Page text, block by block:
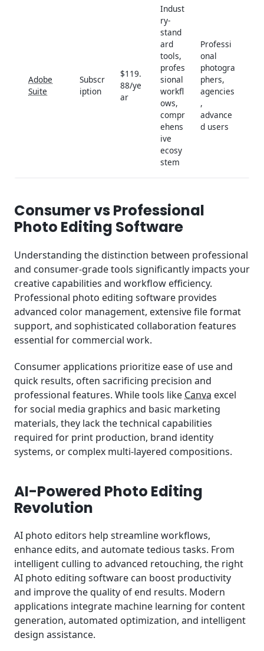
Adobe
Suite
Subscr
iption
$119.
88/ye
ar
Indust
ry-
stand
ard
tools,
profes
sional
workfl
ows,
compr
ehens
ive
ecosy
stem
Professi
onal
photogra
phers,
agencies
,
advance
d users
Consumer vs Professional
Photo Editing Software
Understanding the distinction between professional
and consumer-grade tools significantly impacts your
creative capabilities and workflow efficiency.
Professional photo editing software provides
advanced color management, extensive file format
support, and sophisticated collaboration features
essential for commercial work.
Consumer applications prioritize ease of use and
quick results, often sacrificing precision and
professional features. While tools like Canva excel
for social media graphics and basic marketing
materials, they lack the technical capabilities
required for print production, brand identity
systems, or complex multi-layered compositions.
AI-Powered Photo Editing
Revolution
AI photo editors help streamline workflows,
enhance edits, and automate tedious tasks. From
intelligent culling to advanced retouching, the right
AI photo editing software can boost productivity
and improve the quality of end results. Modern
applications integrate machine learning for content
generation, automated optimization, and intelligent
design assistance.